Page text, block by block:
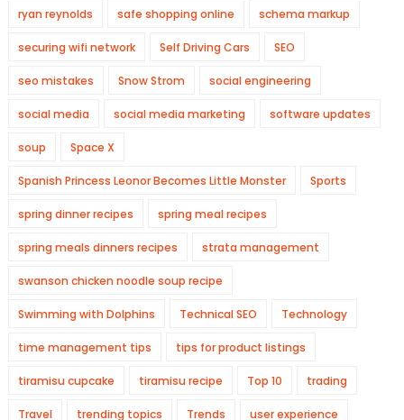
ryan reynolds safe shopping online schema markup
securing wifi network Self Driving Cars SEO
seo mistakes Snow Strom social engineering
social media social media marketing software updates
soup Space X
Spanish Princess Leonor Becomes Little Monster Sports
spring dinner recipes spring meal recipes
spring meals dinners recipes strata management
swanson chicken noodle soup recipe
Swimming with Dolphins Technical SEO Technology
time management tips tips for product listings
tiramisu cupcake tiramisu recipe Top 10 trading
Travel trending topics Trends user experience